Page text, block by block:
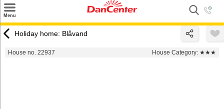
Menu
Destinations
Holiday home: Blåvand
House no. 22937 House Category: ★★★